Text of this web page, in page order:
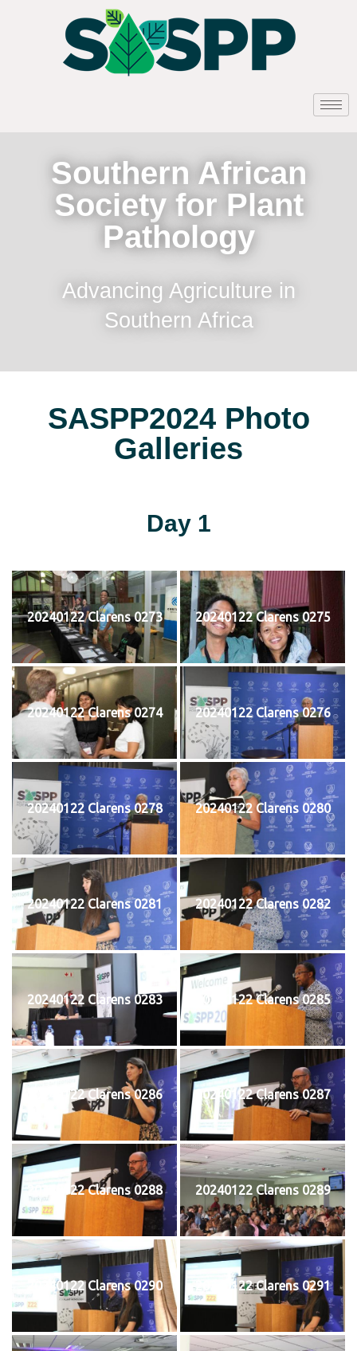
Southern African
Society for Plant
Pathology
Advancing Agriculture in
Southern Africa
SASPP2024 Photo
Galleries
Day 1
20240122 Clarens 0273 20240122 Clarens 0275
20240122 Clarens 0274 20240122 Clarens 0276
20240122 Clarens 0278 20240122 Clarens 0280
20240122 Clarens 0281 20240122 Clarens 0282
20240122 Clarens 0283 20240122 Clarens 0285
20240122 Clarens 0286 20240122 Clarens 0287
20240122 Clarens 0288 20240122 Clarens 0289
20240122 Clarens 0290 20240122 Clarens 0291